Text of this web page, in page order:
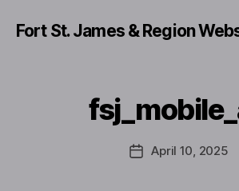
Fort St. James & Region
PostApril 10, 2025